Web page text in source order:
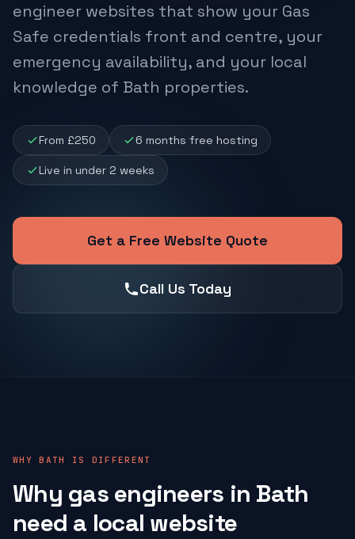
engineer websites that show your Gas
Safe credentials front and centre, your
emergency availability, and your local
knowledge of Bath properties.
From £250 6 months free hosting
Live in under 2 weeks
Get a Free Website Quote
Call Us Today
WHY BATH IS DIFFERENT
Why gas engineers in Bath
need a local website